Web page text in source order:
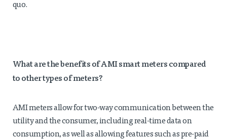
quo.
What are the benefits of AMI smart meters compared
to other types of meters?
AMI meters allow for two-way communication between the
utility and the consumer, including real-time data on
consumption, as well as allowing features such as pre-paid